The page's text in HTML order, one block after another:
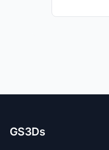
GS3Ds